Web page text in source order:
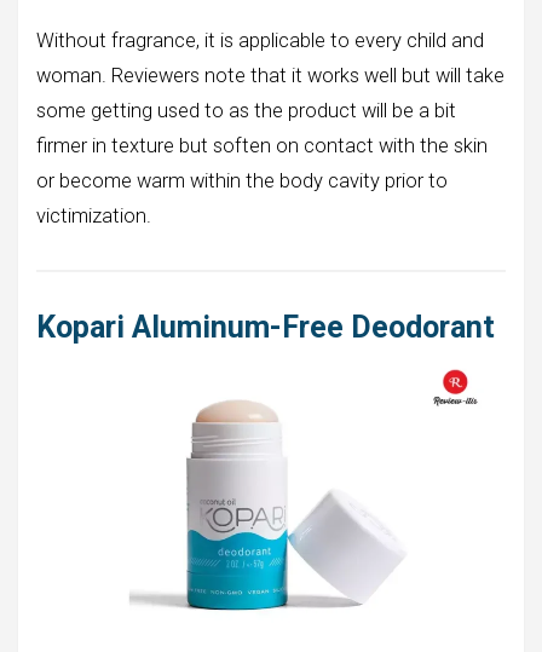
Without fragrance, it is applicable to every child and
woman. Reviewers note that it works well but will take
some getting used to as the product will be a bit
firmer in texture but soften on contact with the skin
or become warm within the body cavity prior to
victimization.
Kopari Aluminum-Free Deodorant